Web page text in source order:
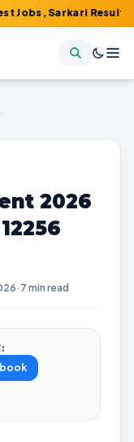
Result, Admit
2026
· 7 min read